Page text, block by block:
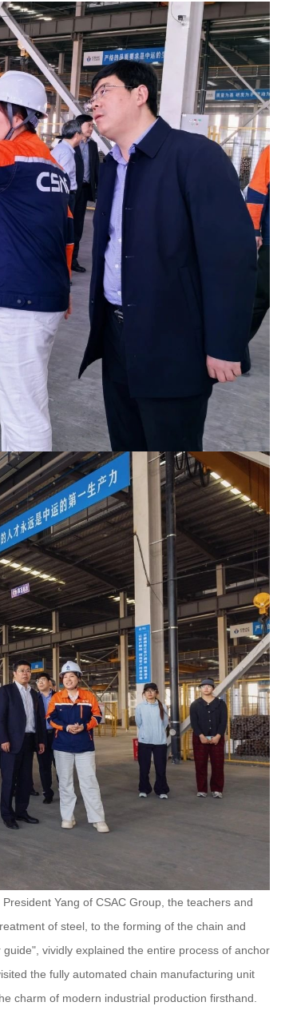
Yang of CSAC Group, the teachers and
of steel, to the forming of the chain and
vividly explained the entire process of anchor
the fully automated chain manufacturing unit
charm of modern industrial production firsthand.